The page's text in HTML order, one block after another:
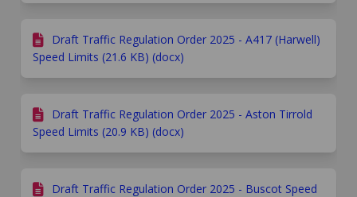
Draft Traffic Regulation Order 2025 - A417 (Harwell)
Speed Limits (21.6 KB) (docx)
Draft Traffic Regulation Order 2025 - Aston Tirrold
Speed Limits (20.9 KB) (docx)
Draft Traffic Regulation Order 2025 - Buscot Speed